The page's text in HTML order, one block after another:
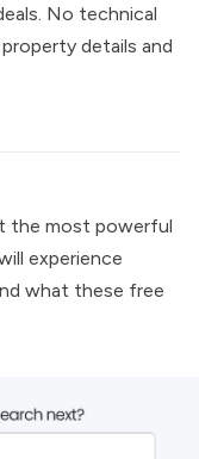
No technical
details and
the most powerful
experience
what these free